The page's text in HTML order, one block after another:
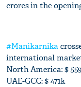
crores in the
#Manikarnika
international
North America: $
UAE-GCC: $ 471k